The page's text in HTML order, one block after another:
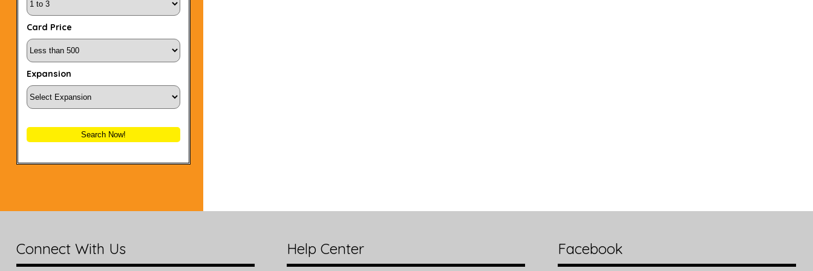
Card Price
Expansion
Search Now!
Connect With Us Help Center Facebook